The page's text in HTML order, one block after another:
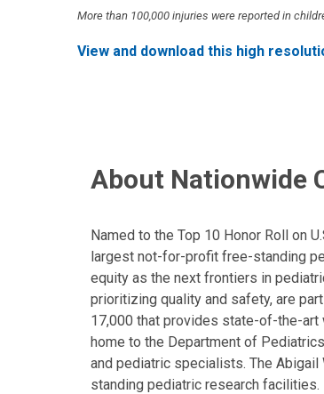
More than 100,000 injuries were reported in
View and download this high
About Nationwide
Named to the Top 10 Honor Roll on
largest not-for-profit free-standing
equity as the next frontiers in
prioritizing quality and safety, are
17,000 that provides state-of-the-art
home to the Department of
and pediatric specialists. The
standing pediatric research